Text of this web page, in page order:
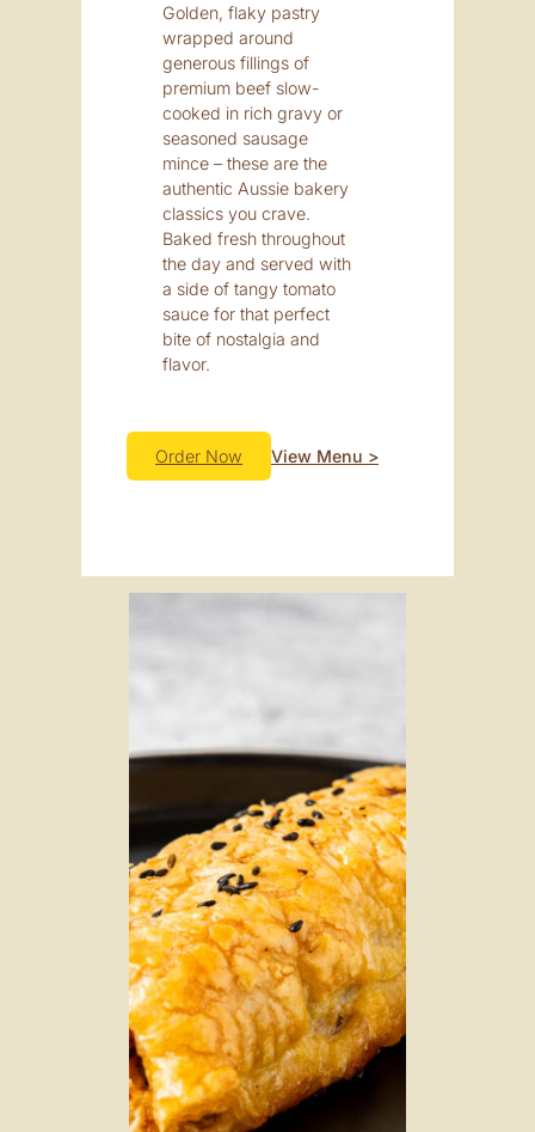
Golden, flaky pastry
wrapped around
generous fillings of
premium beef slow-
cooked in rich gravy or
seasoned sausage
mince – these are the
authentic Aussie bakery
classics you crave.
Baked fresh throughout
the day and served with
a side of tangy tomato
sauce for that perfect
bite of nostalgia and
flavor.
Order Now View Menu >